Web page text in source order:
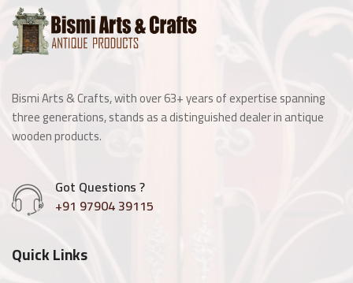
Wooden Window
Antique Light Fitting
Enamel Items
Chairs
Other Products
Bismi Arts & Crafts, with over 63+ years of expertise spanning
three generations, stands as a distinguished dealer in antique
wooden products.
Got Questions ?
+91 97904 39115
Quick Links